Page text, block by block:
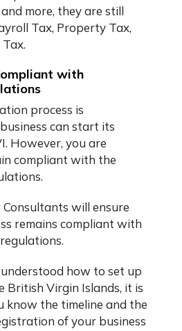
more, they are still
Tax, Property Tax,
with
process is
can start its
However, you are
compliant with the
will ensure
remains compliant with
how to set up
British Virgin Islands, it is
know the timeline and the
of your business